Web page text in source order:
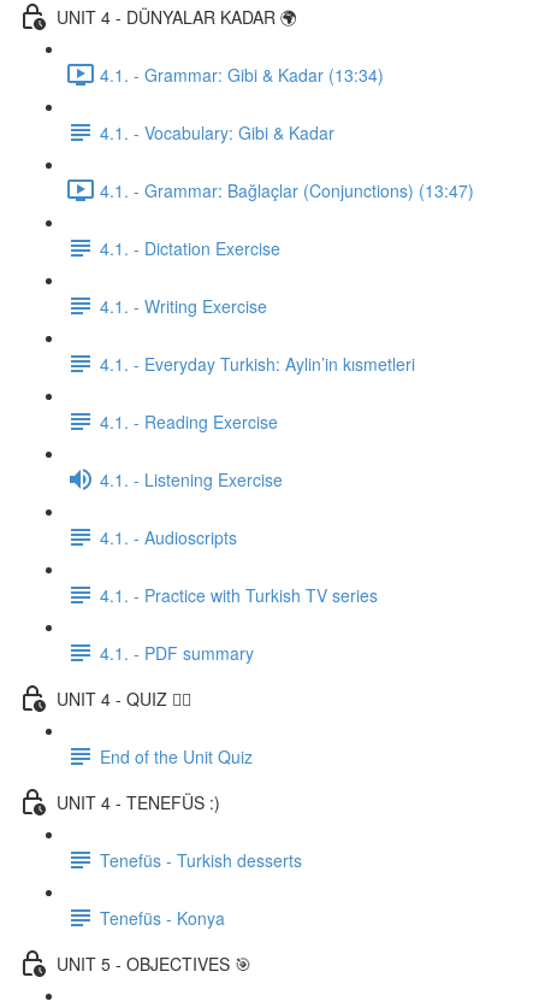
UNIT 4 - DÜNYALAR KADAR 🌍
4.1. - Grammar: Gibi & Kadar (13:34)
4.1. - Vocabulary: Gibi & Kadar
4.1. - Grammar: Bağlaçlar (Conjunctions) (13:47)
4.1. - Dictation Exercise
4.1. - Writing Exercise
4.1. - Everyday Turkish: Aylin’in kısmetleri
4.1. - Reading Exercise
4.1. - Listening Exercise
4.1. - Audioscripts
4.1. - Practice with Turkish TV series
4.1. - PDF summary
UNIT 4 - QUIZ ✍🏼
End of the Unit Quiz
UNIT 4 - TENEFÜS :)
Tenefüs - Turkish desserts
Tenefüs - Konya
UNIT 5 - OBJECTIVES 🎯